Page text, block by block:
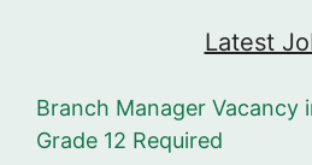
Latest
Branch Manager Vacancy
Grade 12 Required